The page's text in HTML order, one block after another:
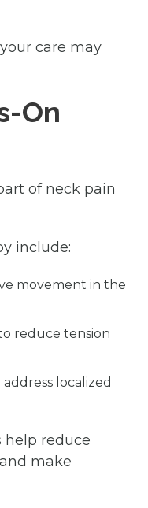
care may
On
of neck pain
include:
movement in the
reduce tension
localized
help reduce
make